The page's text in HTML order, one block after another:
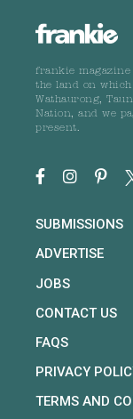
frankie magazine
the land on
Wathaurong,
Nation, and we
present.
SUBMISSIONS
ADVERTISE
JOBS
CONTACT US
FAQS
PRIVACY
TERMS AND